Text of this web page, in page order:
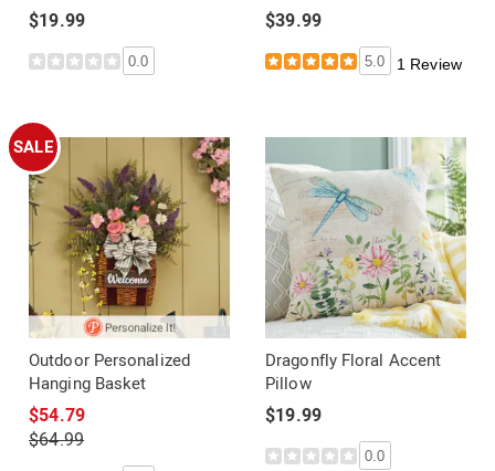
$19.99
0.0
$39.99
5.0 1 Review
SALE
Outdoor Personalized
Hanging Basket
$54.79
$64.99
Dragonfly Floral Accent
Pillow
$19.99
0.0